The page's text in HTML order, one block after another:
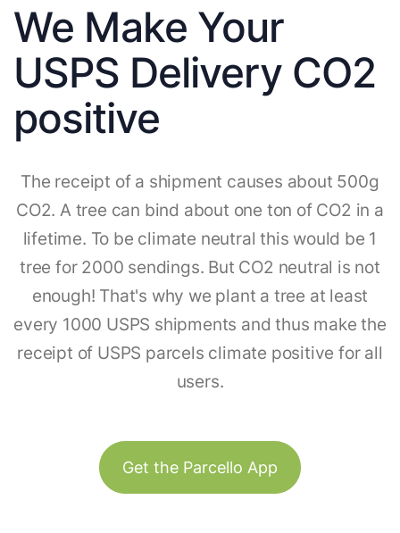
We Make Your
USPS Delivery CO2
positive
The receipt of a shipment causes about 500g
CO2. A tree can bind about one ton of CO2 in a
lifetime. To be climate neutral this would be 1
tree for 2000 sendings. But CO2 neutral is not
enough! That's why we plant a tree at least
every 1000 USPS shipments and thus make the
receipt of USPS parcels climate positive for all
users.
Get the Parcello App